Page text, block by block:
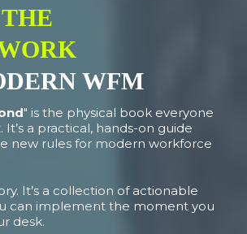
WFM
" is the physical book everyone
It’s a practical, hands-on guide
new rules for modern workforce
It’s a collection of actionable
can implement the moment you
desk.